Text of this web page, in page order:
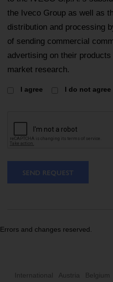
the Iveco Group as well as
distribution and processing
of sending commercial
advertising on their
market research.
I agree I do not agree
SEND REQUEST
Errors and changes reserved.
International Austria Belgium